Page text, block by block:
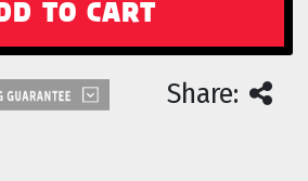
Share: